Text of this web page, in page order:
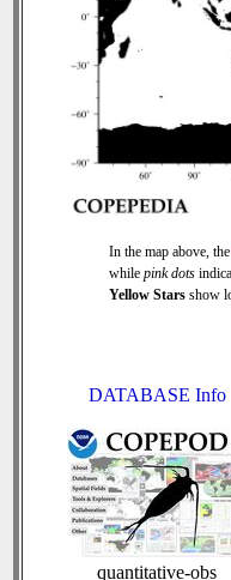
In the map above, the
while pink dots
Yellow Stars show
DATABASE Info
quantitative-obs